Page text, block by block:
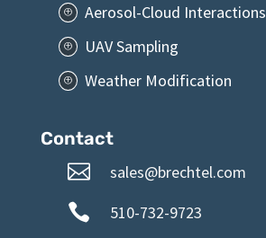
P Aerosol-Cloud Interactions
P UAV Sampling
P Weather Modification
Contact
 sales@brechtel.com
 510-732-9723